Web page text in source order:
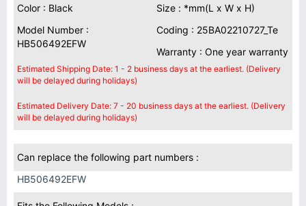
Color : Black
Size : *mm(L x W x H)
Model Number :
HB506492EFW
Coding : 25BA02210727_Te
Warranty : One year warranty
Estimated Shipping Date: 1 - 2 business days at the earliest. (Delivery
will be delayed during holidays)
Estimated Delivery Date: 7 - 20 business days at the earliest. (Delivery
will be delayed during holidays)
Can replace the following part numbers :
HB506492EFW